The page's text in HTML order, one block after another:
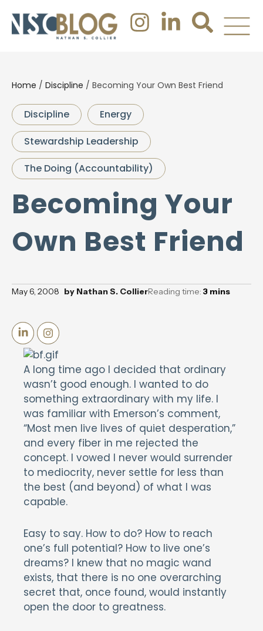
Home / Discipline / Becoming Your Own Best Friend
Discipline
Energy
Stewardship Leadership
The Doing (Accountability)
Becoming Your
Own Best Friend
May 6, 2008 by Nathan S. CollierReading time: 3 mins
A long time ago I decided that ordinary
wasn’t good enough. I wanted to do
something extraordinary with my life. I
was familiar with Emerson’s comment,
“Most men live lives of quiet desperation,”
and every fiber in me rejected the
concept. I vowed I never would surrender
to mediocrity, never settle for less than
the best (and beyond) of what I was
capable.
Easy to say. How to do? How to reach
one’s full potential? How to live one’s
dreams? I knew that no magic wand
exists, that there is no one overarching
secret that, once found, would instantly
open the door to greatness.